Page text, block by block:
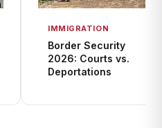
IMMIGRATION
Border Security
2026: Courts vs.
Deportations